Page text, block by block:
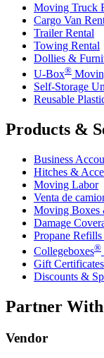
Moving Truck
Cargo Van
Trailer Rental
Towing Rental
Dollies &
U-Box®
Self-Storage
Reusable
Products &
Business
Hitches &
Moving Labor
Venta de
Moving Boxes
Damage
Propane
Collegeboxes®
Gift Certificates
Discounts &
Partner With
Vendor